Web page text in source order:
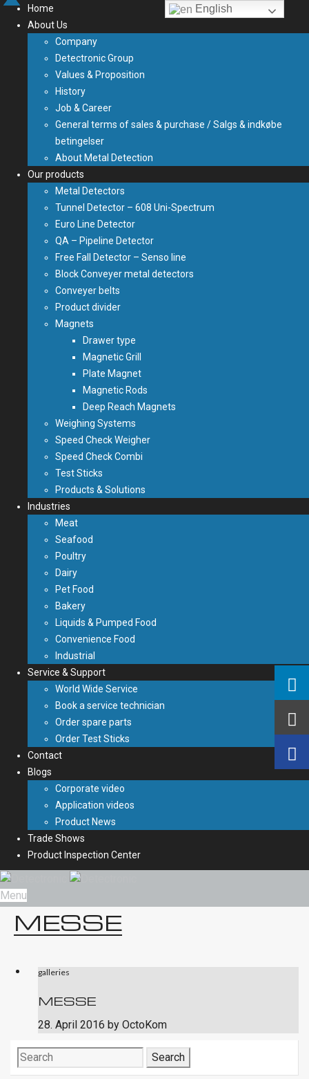
Home
About Us
Company
Detectronic Group
Values & Proposition
History
Job & Career
General terms of sales & purchase / Salgs & indkøbe
betingelser
About Metal Detection
Our products
Metal Detectors
Tunnel Detector – 608 Uni-Spectrum
Euro Line Detector
QA – Pipeline Detector
Free Fall Detector – Senso line
Block Conveyer metal detectors
Conveyer belts
Product divider
Magnets
Drawer type
Magnetic Grill
Plate Magnet
Magnetic Rods
Deep Reach Magnets
Weighing Systems
Speed Check Weigher
Speed Check Combi
Test Sticks
Products & Solutions
Industries
Meat
Seafood
Poultry
Dairy
Pet Food
Bakery
Liquids & Pumped Food
Convenience Food
Industrial
Service & Support
World Wide Service
Book a service technician
Order spare parts
Order Test Sticks
Contact
Blogs
Corporate video
Application videos
Product News
Trade Shows
Product Inspection Center
Menu
MESSE
galleries
MESSE
28. April 2016 by OctoKom
Search
for:
English